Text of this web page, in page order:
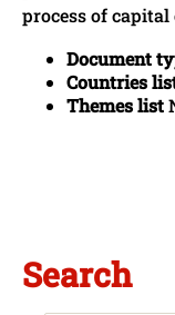
process of capital
Document
Countries
Themes list
Search